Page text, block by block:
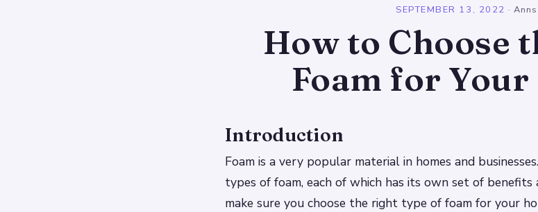
SEPTEMBER 13, 2022 · Anns
How to Choose
Foam for Your
Introduction
Foam is a very popular material in homes and
types of foam, each of which has its own set of
make sure you choose the right type of foam for your